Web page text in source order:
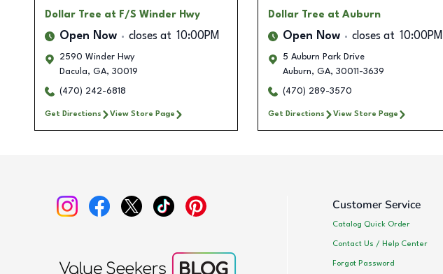
Dollar Tree at F/S Winder Hwy
Open Now closes at 10:00PM
2590 Winder Hwy
Dacula, GA, 30019
(470) 242-6818
Get Directions View Store Page
Dollar Tree at Auburn
Open Now closes at 10:00PM
5 Auburn Park Drive
Auburn, GA, 30011-3639
(470) 289-3570
Get Directions View Store Page
Customer Service
Catalog Quick Order
Contact Us / Help Center
Forgot Password